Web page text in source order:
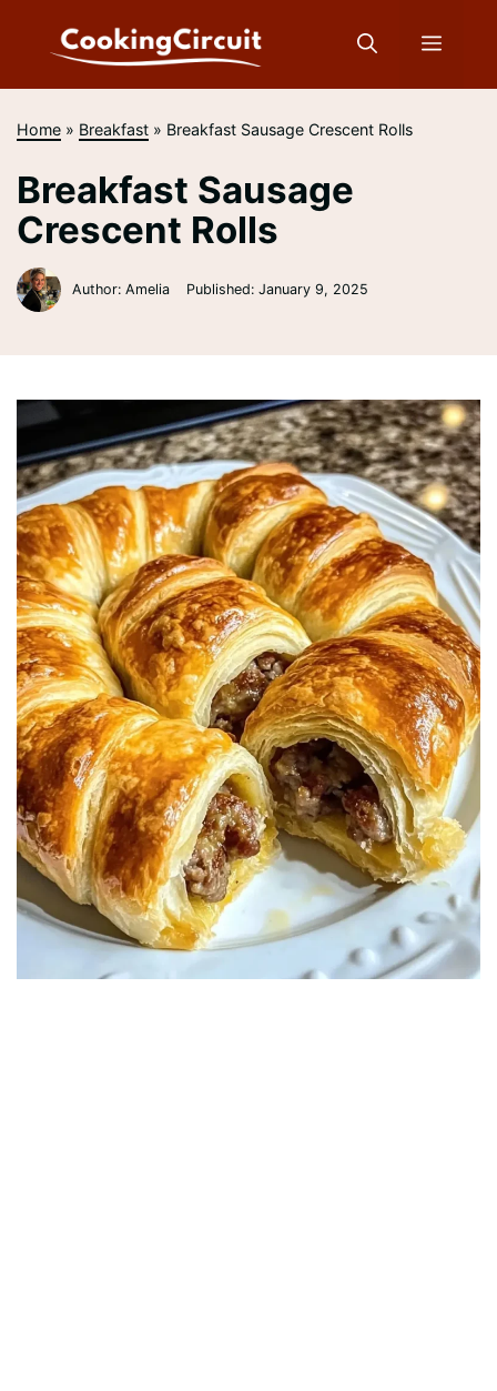
Menu
Home » Breakfast » Breakfast Sausage Crescent Rolls
Breakfast Sausage
Crescent Rolls
Author: Amelia Published:January 9, 2025